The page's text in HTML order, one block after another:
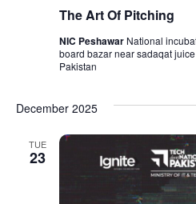
The Art Of Pitching
NIC Peshawar National
board bazar near sadaqat
Pakistan
December 2025
TUE
23